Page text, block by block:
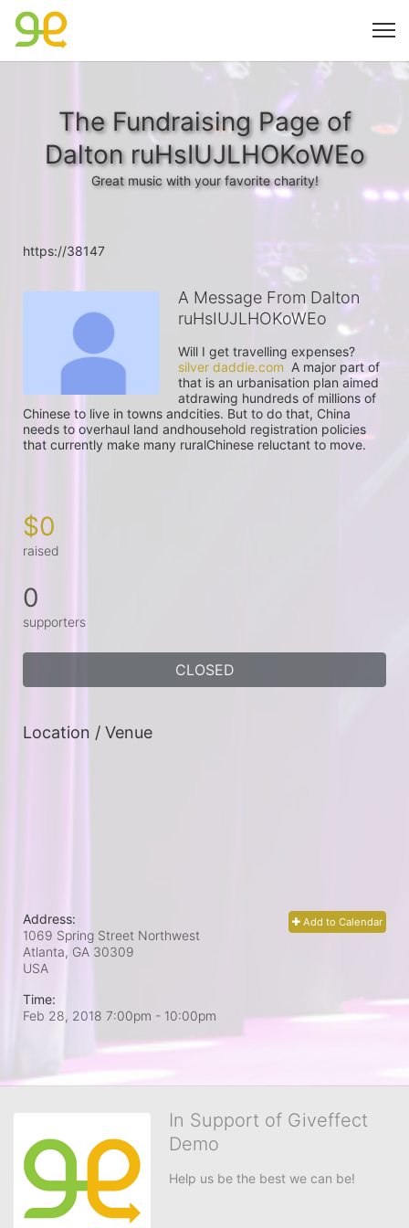
The Fundraising Page of
Dalton ruHsIUJLHOKoWEo
Great music with your favorite charity!
https://38147
A Message From Dalton
ruHsIUJLHOKoWEo
silver daddie.com
  A major part of
that is an urbanisation plan aimed
atdrawing hundreds of millions of
Chinese to live in towns andcities. But to do that, China
needs to overhaul land andhousehold registration policies
that currently make many ruralChinese reluctant to move.
$0
raised
0
supporters
CLOSED
Location / Venue
Add to Calendar
Address:
1069 Spring Street Northwest
Atlanta, GA 30309
USA
Time:
Feb 28, 2018 7:00pm - 10:00pm
In Support of Giveffect
Demo
Help us be the best we can be!